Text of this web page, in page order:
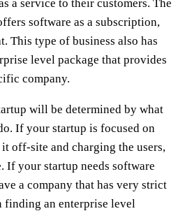
a service to their customers. The
software as a subscription,
This type of business also has
level package that provides
company.
will be determined by what
If your startup is focused on
off-site and charging the users,
If your startup needs software
a company that has very strict
finding an enterprise level